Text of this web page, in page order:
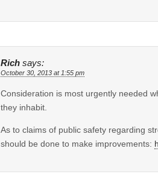
Rich says:
October 30, 2013 at 1:55 pm
Consideration is most urgently needed
they inhabit.
As to claims of public safety regarding
should be done to make improvements: